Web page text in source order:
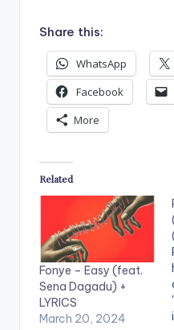
Share this:
WhatsApp
Facebook
More
Related
Fonye – Easy (feat.
Sena Dagadu) +
LYRICS
March 20, 2024